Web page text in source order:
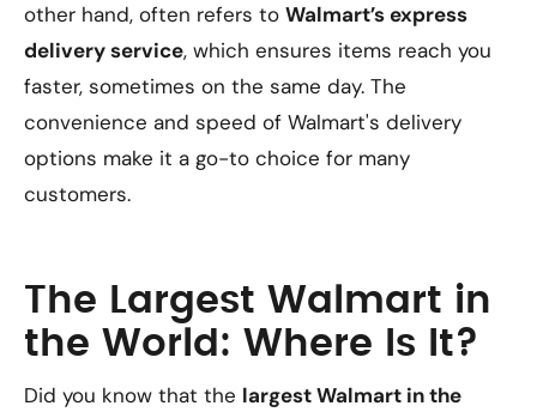
other hand, often refers to Walmart’s express
delivery service, which ensures items reach you
faster, sometimes on the same day. The
convenience and speed of Walmart's delivery
options make it a go-to choice for many
customers.
The Largest Walmart in
the World: Where Is It?
Did you know that the largest Walmart in the